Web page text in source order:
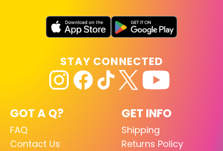
GOT A Q?
FAQ
Contact Us
GET INFO
Shipping
Returns Policy
STAY CONNECTED